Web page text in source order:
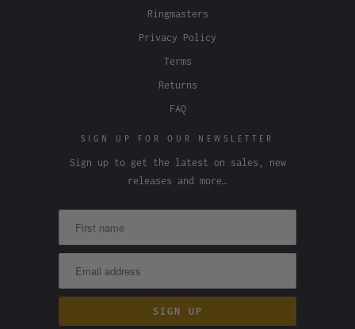
Ringmasters
Privacy Policy
Terms
Returns
FAQ
SIGN UP FOR OUR NEWSLETTER
Sign up to get the latest on sales, new
releases and more…